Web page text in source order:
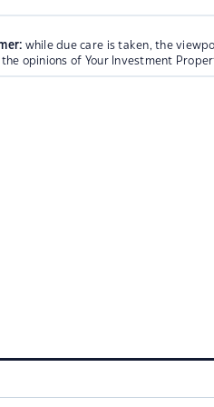
while due care is taken, the
opinions of Your Investment